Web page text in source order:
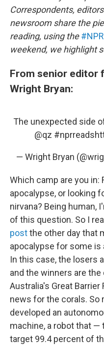
Correspondents,
newsroom share the
reading, using the
weekend, we highlight
From senior editor
Wright Bryan:
The unexpected side
@qz #nprreads
— Wright Bryan
Which camp are you
apocalypse, or looking
nirvana? Being human,
of this question. So I
postthe other day that
apocalypse for some is
In this case, the losers
and the winners are
Australia's Great
news for the corals. So
developed an
machine, a robot that
target 99.4 percent of